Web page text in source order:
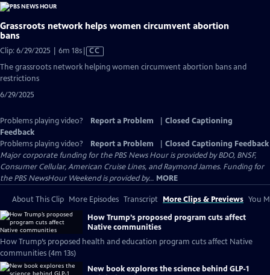
Grassroots network helps women circumvent abortion
bans
Clip: 6/29/2025 | 6m 18sVideo
has
Closed
CC
The grassroots network helping women circumvent abortion bans and
restrictions
6/29/2025
Problems playing video? Report a Problem
Closed Captioning
Feedback
Problems playing video?
Report a Problem
Closed Captioning Feedback
Major corporate funding for the PBS News Hour is provided by BDO, BNSF,
Consumer Cellular, American Cruise Lines, and Raymond James. Funding for
the PBS NewsHour Weekend is provided by... MORE
About This Clip More Episodes Transcript More Clips & Previews You
How Trump’s proposed program cuts affect
Native communities
How Trump’s proposed health and education program cuts affect Native
communities (4m 13s)
New book explores the science behind GLP-1